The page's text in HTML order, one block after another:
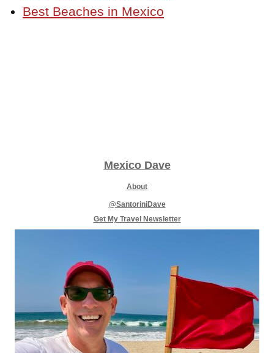
Best Beaches in Mexico
Mexico Dave
About
@SantoriniDave
Get My Travel Newsletter